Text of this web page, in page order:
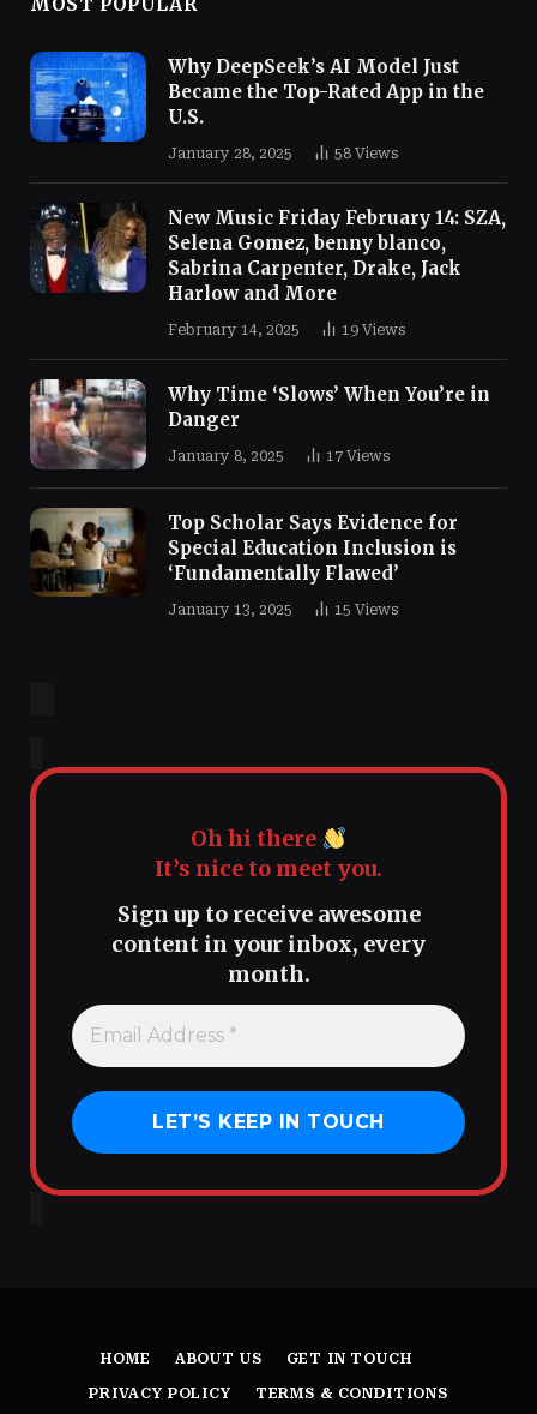
Why DeepSeek’s AI Model Just
Became the Top-Rated App in the
U.S.
January 28, 2025 58 Views
New Music Friday February 14: SZA,
Selena Gomez, benny blanco,
Sabrina Carpenter, Drake, Jack
Harlow and More
February 14, 2025 19 Views
Why Time ‘Slows’ When You’re in
Danger
January 8, 2025 17 Views
Top Scholar Says Evidence for
Special Education Inclusion is
‘Fundamentally Flawed’
January 13, 2025 15 Views
Oh hi there
It’s nice to meet you.
Sign up to receive awesome
content in your inbox, every
month.
HOME ABOUT US GET IN TOUCH
PRIVACY POLICY TERMS & CONDITIONS